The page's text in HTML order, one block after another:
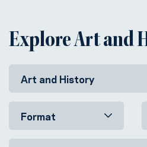
Explore Art and